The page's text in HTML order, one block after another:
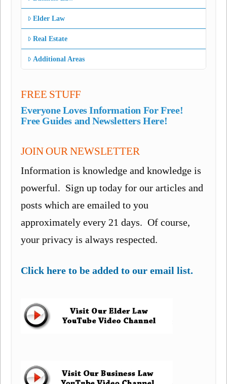
Elder Law
Real Estate
Additional Areas
FREE STUFF
Everyone Loves Information For Free!
Free Guides and Newsletters Here!
JOIN OUR NEWSLETTER
Information is knowledge and knowledge is
powerful. Sign up today for our articles and
posts which are emailed to you
approximately every 21 days. Of course,
your privacy is always respected.
Click here to be added to our email list.